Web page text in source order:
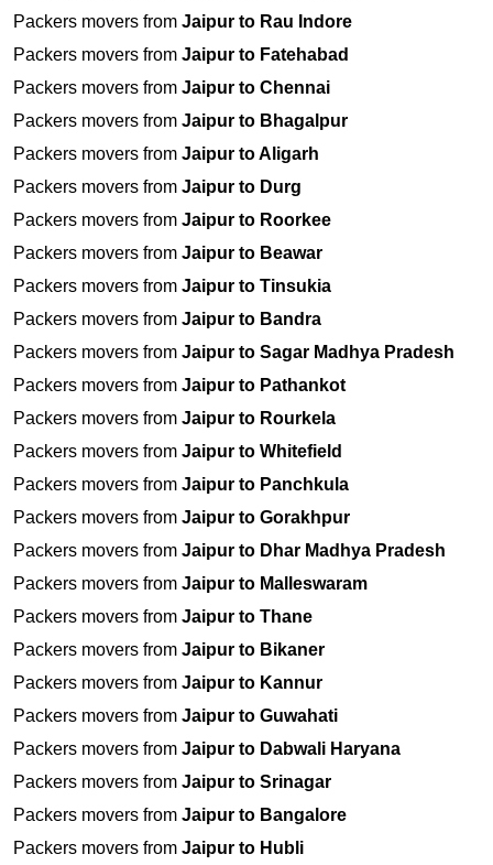
Packers movers from Jaipur to Rau Indore
Packers movers from Jaipur to Fatehabad
Packers movers from Jaipur to Chennai
Packers movers from Jaipur to Bhagalpur
Packers movers from Jaipur to Aligarh
Packers movers from Jaipur to Durg
Packers movers from Jaipur to Roorkee
Packers movers from Jaipur to Beawar
Packers movers from Jaipur to Tinsukia
Packers movers from Jaipur to Bandra
Packers movers from Jaipur to Sagar Madhya Pradesh
Packers movers from Jaipur to Pathankot
Packers movers from Jaipur to Rourkela
Packers movers from Jaipur to Whitefield
Packers movers from Jaipur to Panchkula
Packers movers from Jaipur to Gorakhpur
Packers movers from Jaipur to Dhar Madhya Pradesh
Packers movers from Jaipur to Malleswaram
Packers movers from Jaipur to Thane
Packers movers from Jaipur to Bikaner
Packers movers from Jaipur to Kannur
Packers movers from Jaipur to Guwahati
Packers movers from Jaipur to Dabwali Haryana
Packers movers from Jaipur to Srinagar
Packers movers from Jaipur to Bangalore
Packers movers from Jaipur to Hubli